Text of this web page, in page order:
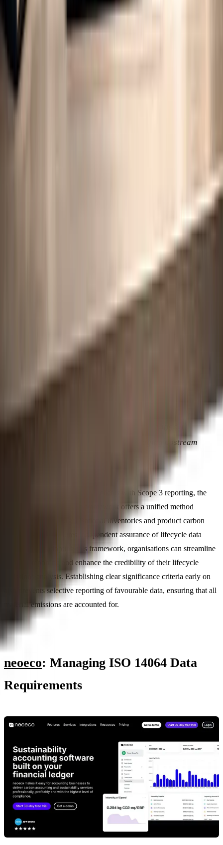
Cycle Emission Analysis
ISO 14064 data plays a crucial role in life cycle emission analysis
14064-1 introduced an expanded framework for indirect emissions,
now encompassing five categories that better align organisational
raw material extraction to delivery. When paired with ISO 14067
data, it offers a comprehensive view of supply chain emissions. The
critical difference between these standards lies in how they define
boundaries: ISO 14064-1 uses legal or financial control, while ISO
14067 employs a physical cause-and-effect approach across supply
Adding to this, ISO/TS 14064-4:2025, introduced in November
2025, provides detailed guidance on setting reporting boundaries for
maintain transparency in their
specification clarifies which indirect emissions are significant
enough to measure. Decerna highlights this effort, stating:
attempt to bridge this gap by encouraging upstream
For accounting firms assisting clients with Scope 3 reporting, the
ISO 14064-3 verification framework offers a unified method
applicable to both organisational inventories and product carbon
footprints. This ensures independent assurance of lifecycle data
accuracy. By adopting this framework, organisations can streamline
Scope 3 reporting and enhance the credibility of their lifecycle
emissions analysis. Establishing clear significance criteria early on
also prevents selective reporting of favourable data, ensuring that all
material emissions are accounted for.
neoeco: Managing ISO 14064 Data
Requirements